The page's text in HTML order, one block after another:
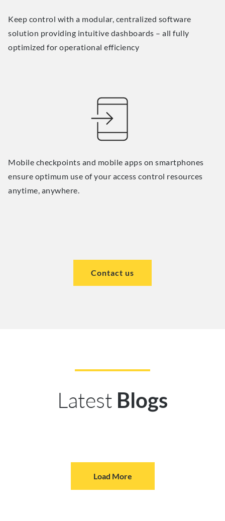
Keep control with a modular, centralized software
solution providing intuitive dashboards – all fully
optimized for operational efficiency
Mobile checkpoints and mobile apps on smartphones
ensure optimum use of your access control resources
anytime, anywhere.
Contact us
Latest Blogs
Load More